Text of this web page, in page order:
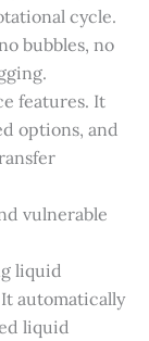
cycle.
bubbles, no
features. It
options, and
vulnerable
liquid
automatically
liquid